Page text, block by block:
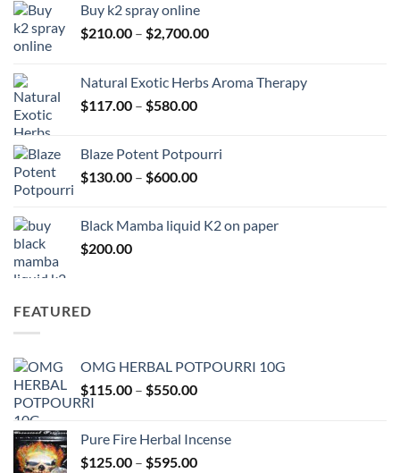
Buy k2 spray online
$210.00 – $2,700.00Price
through
Natural Exotic Herbs Aroma Therapy
$117.00 – $580.00Price
through
$580.00
Blaze Potent Potpourri
$130.00 – $600.00Price
through
Black Mamba liquid K2 on paper
$200.00
FEATURED
OMG HERBAL POTPOURRI 10G
$115.00 – $550.00Price
through
$550.00
Pure Fire Herbal Incense
$125.00 – $595.00Price